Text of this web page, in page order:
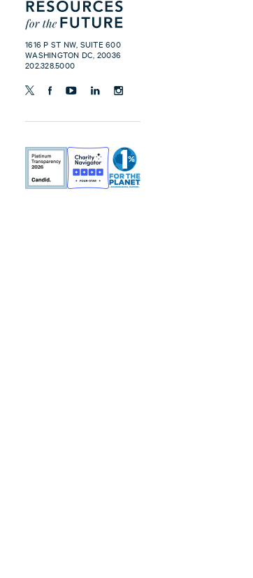
1616 P ST NW, SUITE 600
WASHINGTON DC, 20036
202.328.5000